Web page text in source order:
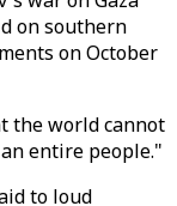
on southern
on October
the world cannot
entire people."
to loud